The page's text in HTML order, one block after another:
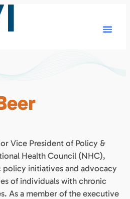
Vice President of Policy &
Health Council (NHC),
policy initiatives and advocacy
of individuals with chronic
As a member of the executive